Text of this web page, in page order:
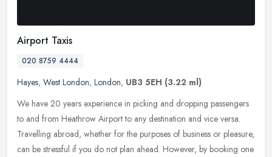
Airport Taxis
020 8759 4444
Hayes, West London, London, UB3 5EH (3.22 ml)
We have 20 years experience in picking and dropping passengers
to and from Heathrow Airport to any destination and vice versa.
Travelling abroad, whether for the purposes of business or pleasure,
can be stressful if you do not plan ahead. However, by booking one